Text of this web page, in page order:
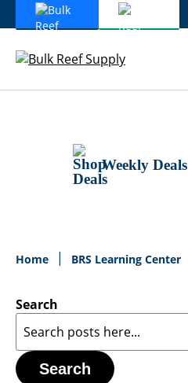
Skip
Content
Weekly Deals
Home BRS Learning Center
Search
Search